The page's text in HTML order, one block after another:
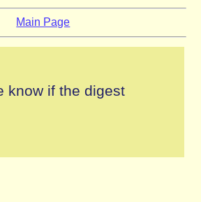
Main Page
know if the digest